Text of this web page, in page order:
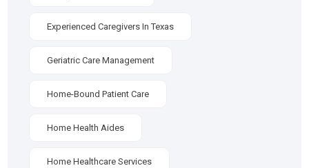
Experienced Caregivers In Texas
Geriatric Care Management
Home-Bound Patient Care
Home Health Aides
Home Healthcare Services